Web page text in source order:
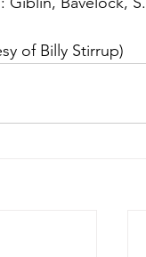
of Billy Stirrup)